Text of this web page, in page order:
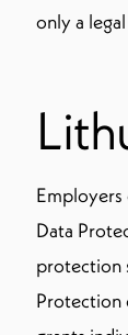
only a
Employers
Data
protection
Protection